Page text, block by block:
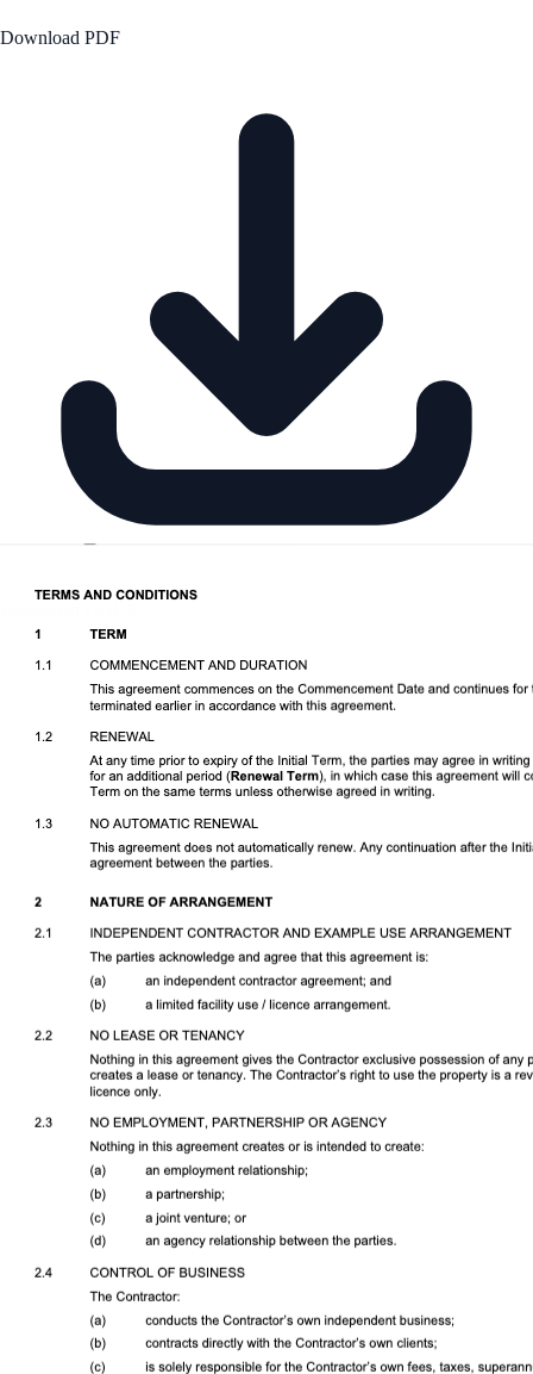
Download PDF